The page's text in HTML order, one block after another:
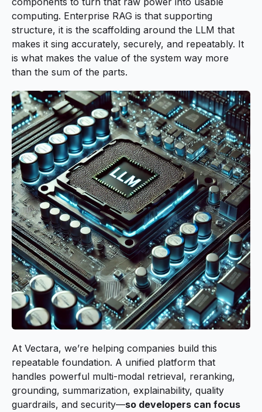
computing. Enterprise RAG is that supporting
structure, it is the scaffolding around the LLM that
makes it sing accurately, securely, and repeatably. It
is what makes the value of the system way more
than the sum of the parts.
At Vectara, we’re helping companies build this
repeatable foundation. A unified platform that
handles powerful multi-modal retrieval, reranking,
grounding, summarization, explainability, quality
guardrails, and security—so developers can focus